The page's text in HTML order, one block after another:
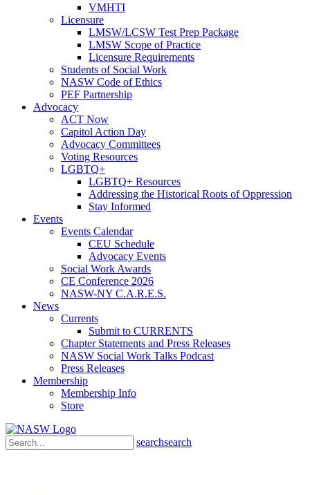
VMHTI
Licensure
LMSW/LCSW Test Prep Package
LMSW Scope of Practice
Licensure Requirements
Students of Social Work
NASW Code of Ethics
PEF Partnership
Advocacy
ACT Now
Capitol Action Day
Advocacy Committees
Voting Resources
LGBTQ+
LGBTQ+ Resources
Addressing the Historical Roots of Oppression
Stay Informed
Events
Events Calendar
CEU Schedule
Advocacy Events
Social Work Awards
CE Conference 2026
NASW-NY C.A.R.E.S.
News
Currents
Submit to CURRENTS
Chapter Statements and Press Releases
NASW Social Work Talks Podcast
Press Releases
Membership
Membership Info
Store
searchsearch